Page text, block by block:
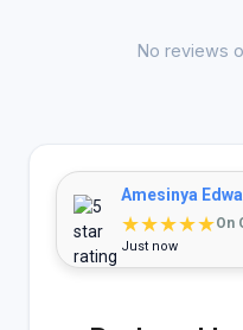
No reviews
Amesinya
★★★★★On
Just now